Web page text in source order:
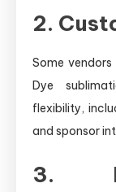
2.
Some
Dye
flexibility,
and sponsor
3.